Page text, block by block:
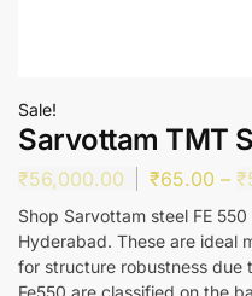
Sale!
Sarvottam TMT
₹56,000.00 ₹65.00 – ₹
Shop Sarvottam steel FE
Hyderabad. These are ideal
for structure robustness due
Fe550 are classified on the